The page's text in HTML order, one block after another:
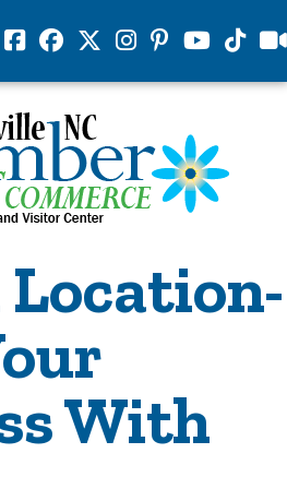
FacebookFacebookTwitterInstagram
PinterestYoutubeTiktok
Location-
With